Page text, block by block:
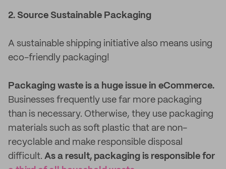
2. Source Sustainable Packaging
A sustainable shipping initiative also means using
eco-friendly packaging!
Packaging waste is a huge issue in eCommerce.
Businesses frequently use far more packaging
than is necessary. Otherwise, they use packaging
materials such as soft plastic that are non-
recyclable and make responsible disposal
difficult. As a result, packaging is responsible for